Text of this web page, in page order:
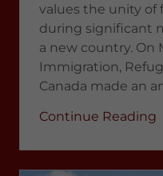
values the unity of
during significant
a new country. On
Immigration,
Canada made an
Continue Reading